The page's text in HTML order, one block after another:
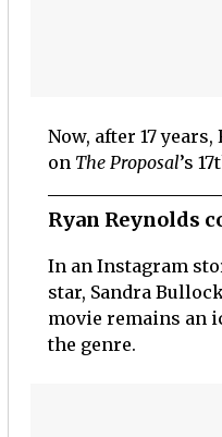
Now, after 17
on The Proposal’s
Ryan Reynolds
In an Instagram
star, Sandra
movie remains an
the genre.